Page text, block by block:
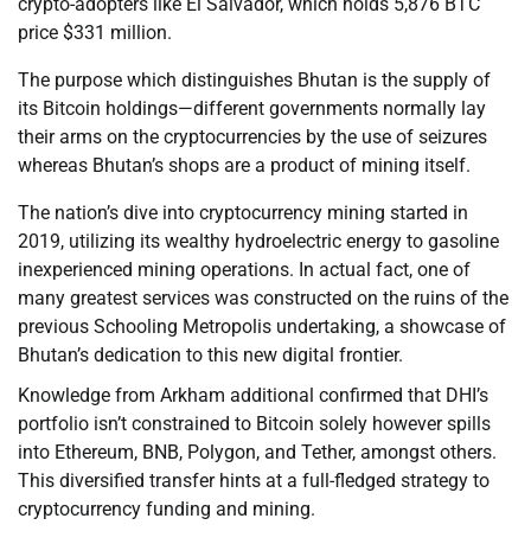
price $331 million.
The purpose which distinguishes Bhutan is the supply of
its Bitcoin holdings—different governments normally lay
their arms on the cryptocurrencies by the use of seizures
whereas Bhutan’s shops are a product of mining itself.
The nation’s dive into cryptocurrency mining started in
2019, utilizing its wealthy hydroelectric energy to gasoline
inexperienced mining operations. In actual fact, one of
many greatest services was constructed on the ruins of the
previous Schooling Metropolis undertaking, a showcase of
Bhutan’s dedication to this new digital frontier.
Knowledge from Arkham additional confirmed that DHI’s
portfolio isn’t constrained to Bitcoin solely however spills
into Ethereum, BNB, Polygon, and Tether, amongst others.
This diversified transfer hints at a full-fledged strategy to
cryptocurrency funding and mining.